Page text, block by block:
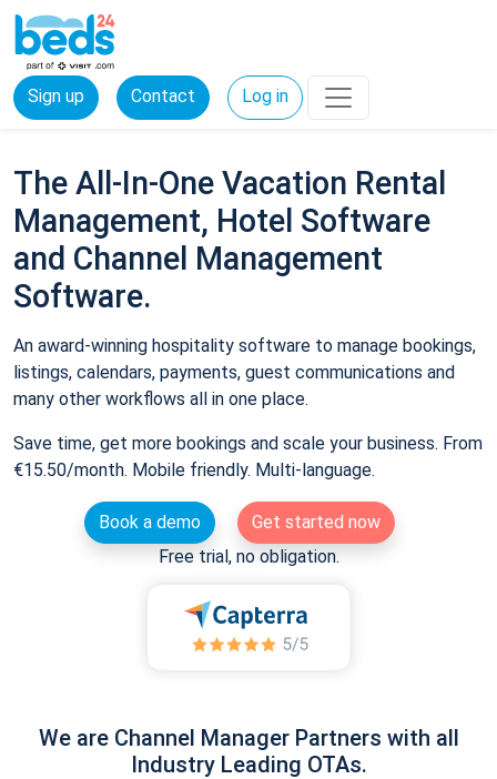
Sign up Contact Log in
The All-In-One Vacation Rental
Management, Hotel Software
and Channel Management
Software.
An award-winning hospitality software to manage bookings,
listings, calendars, payments, guest communications and
many other workflows all in one place.
Save time, get more bookings and scale your business. From
€15.50/month. Mobile friendly. Multi-language.
Book a demo
Get started now
Free trial, no obligation.
We are Channel Manager Partners with all
Industry Leading OTAs.